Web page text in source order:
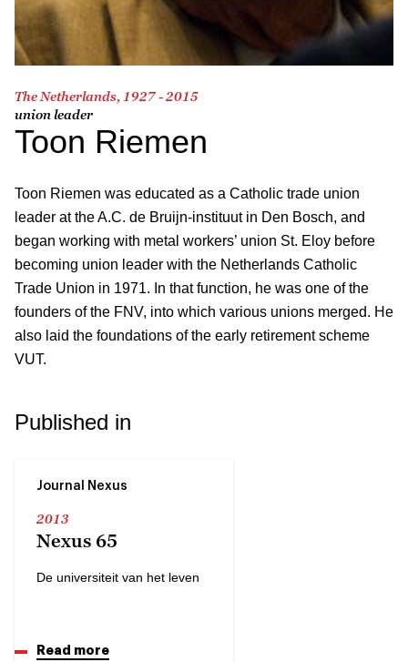
The Netherlands, 1927 - 2015
union leader
Toon Riemen
Toon Riemen was educated as a Catholic trade union
leader at the A.C. de Bruijn-instituut in Den Bosch, and
began working with metal workers’ union St. Eloy before
becoming union leader with the Netherlands Catholic
Trade Union in 1971. In that function, he was one of the
founders of the FNV, into which various unions merged. He
also laid the foundations of the early retirement scheme
VUT.
Published in
Journal Nexus
2013
Nexus 65
De universiteit van het leven
Read more